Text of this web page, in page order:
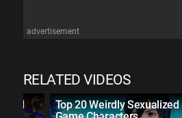
advertisement
RELATED VIDEOS
All
Top 20 Weirdly